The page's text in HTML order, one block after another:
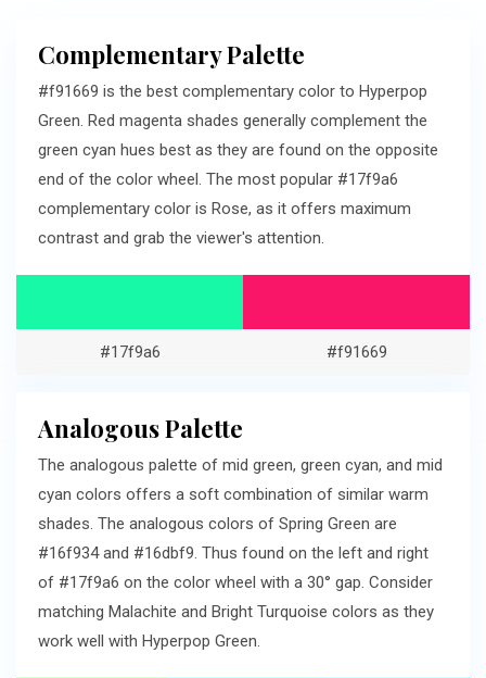
Complementary Palette
#f91669 is the best complementary color to Hyperpop
Green. Red magenta shades generally complement the
green cyan hues best as they are found on the opposite
end of the color wheel. The most popular #17f9a6
complementary color is Rose, as it offers maximum
contrast and grab the viewer's attention.
#17f9a6 #f91669
Analogous Palette
The analogous palette of mid green, green cyan, and mid
cyan colors offers a soft combination of similar warm
shades. The analogous colors of Spring Green are
#16f934 and #16dbf9. Thus found on the left and right
of #17f9a6 on the color wheel with a 30° gap. Consider
matching Malachite and Bright Turquoise colors as they
work well with Hyperpop Green.